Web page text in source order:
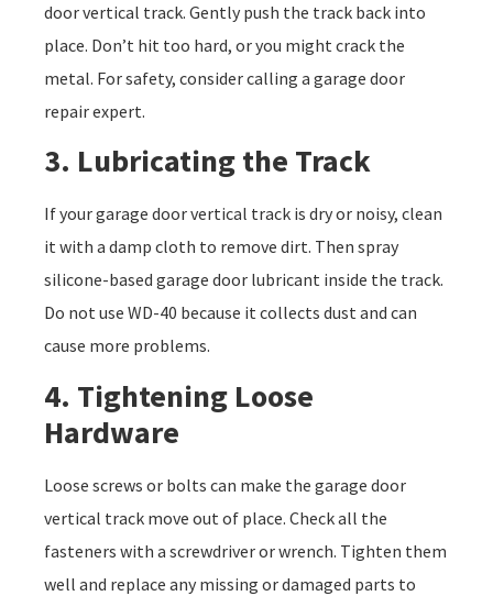
door vertical track. Gently push the track back into
place. Don’t hit too hard, or you might crack the
metal. For safety, consider calling a garage door
repair expert.
3. Lubricating the Track
If your garage door vertical track is dry or noisy, clean
it with a damp cloth to remove dirt. Then spray
silicone-based garage door lubricant inside the track.
Do not use WD-40 because it collects dust and can
cause more problems.
4. Tightening Loose
Hardware
Loose screws or bolts can make the garage door
vertical track move out of place. Check all the
fasteners with a screwdriver or wrench. Tighten them
well and replace any missing or damaged parts to